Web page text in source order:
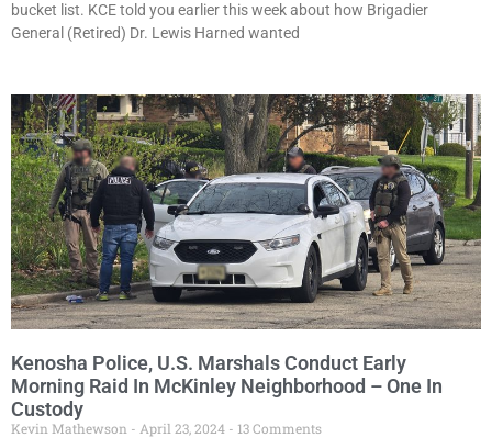
bucket list. KCE told you earlier this week about how Brigadier
General (Retired) Dr. Lewis Harned wanted
Kenosha Police, U.S. Marshals Conduct Early
Morning Raid In McKinley Neighborhood – One In
Custody
Kevin Mathewson April 23, 2024 13 Comments